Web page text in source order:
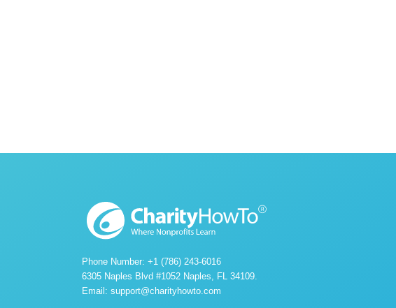
Phone Number: +1 (786) 243-6016
6305 Naples Blvd #1052 Naples, FL 34109.
Email: support@charityhowto.com